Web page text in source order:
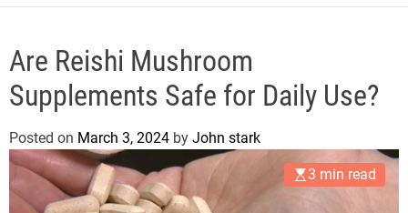
Are Reishi Mushroom
Supplements Safe for Daily Use?
Posted on March 3, 2024 by John stark
3 min read